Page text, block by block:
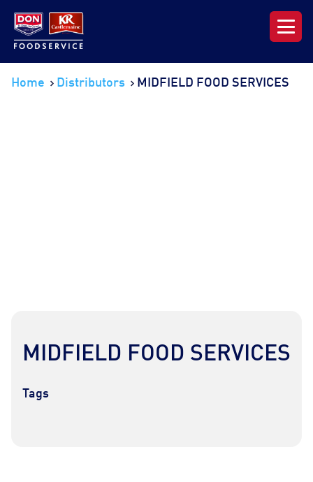
Our Range
Home Distributors MIDFIELD FOOD SERVICES
MIDFIELD FOOD SERVICES
Tags